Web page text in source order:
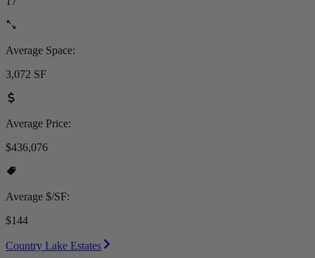
Average Space:
3,072 SF
Average Price:
$436,076
Average $/SF:
$144
Country Lake Estates